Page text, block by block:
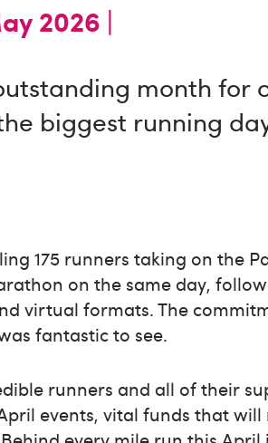
2026 |
month for
biggest running
175 runners taking on the
on the same day,
virtual formats. The
fantastic to see.
runners and all of their
events, vital funds that